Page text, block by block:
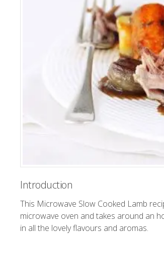
Introduction
This Microwave Slow Cooked Lamb
microwave oven and takes around an
in all the lovely flavours and aromas.